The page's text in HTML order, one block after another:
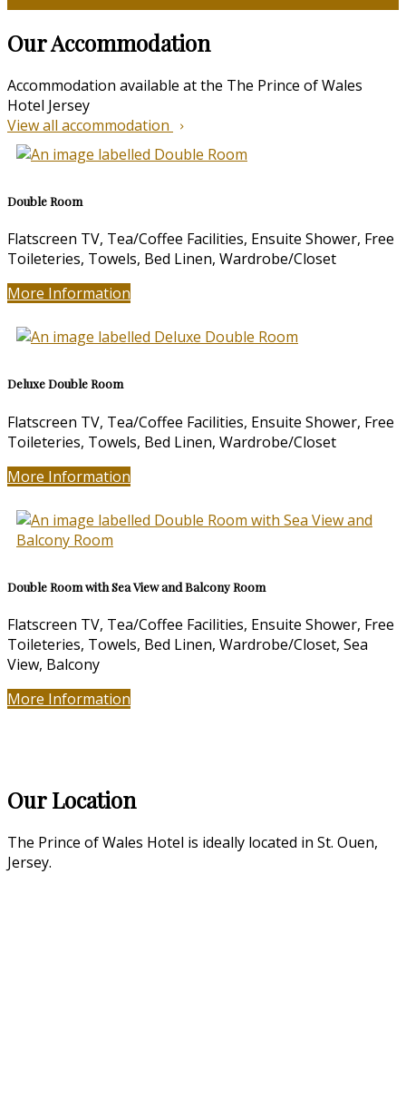
Our Accommodation
Accommodation available at the The Prince of Wales
Hotel Jersey
View all accommodation
Double Room
Flatscreen TV, Tea/Coffee Facilities, Ensuite Shower, Free
Toileteries, Towels, Bed Linen, Wardrobe/Closet
More Information
Deluxe Double Room
Flatscreen TV, Tea/Coffee Facilities, Ensuite Shower, Free
Toileteries, Towels, Bed Linen, Wardrobe/Closet
More Information
Double Room with Sea View and Balcony Room
Flatscreen TV, Tea/Coffee Facilities, Ensuite Shower, Free
Toileteries, Towels, Bed Linen, Wardrobe/Closet, Sea
View, Balcony
More Information
Our Location
The Prince of Wales Hotel is ideally located in St. Ouen,
Jersey.